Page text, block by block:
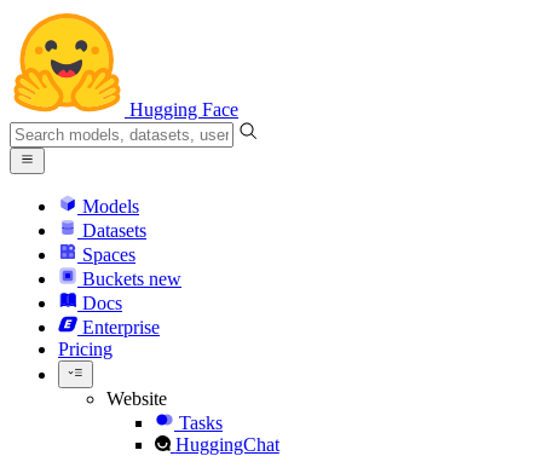
Hugging Face
Models
Datasets
Spaces
Buckets new
Docs
Enterprise
Pricing
Website
Tasks
HuggingChat